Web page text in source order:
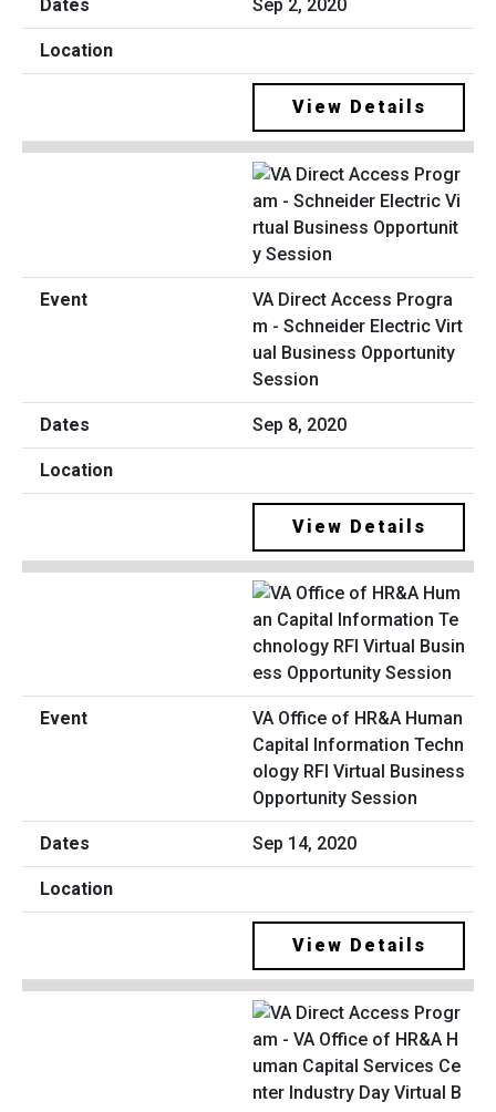
Sep 2, 2020
View Details
VA Direct Access Progra
m - Schneider Electric Virt
ual Business Opportunity
Session
Sep 8, 2020
View Details
VA Office of HR&A Human
Capital Information Techn
ology RFI Virtual Business
Opportunity Session
Sep 14, 2020
View Details